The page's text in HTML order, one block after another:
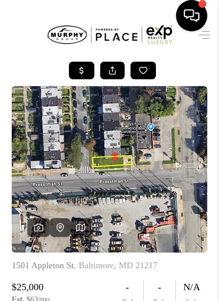
SEARCH LISTINGS
BUYING
SELLING
FINANCING
HOME VALUE
WHO WE ARE
REVIEWS
JOIN OUR TEAM
ABOUT PLACE
BLOG
CONNECT